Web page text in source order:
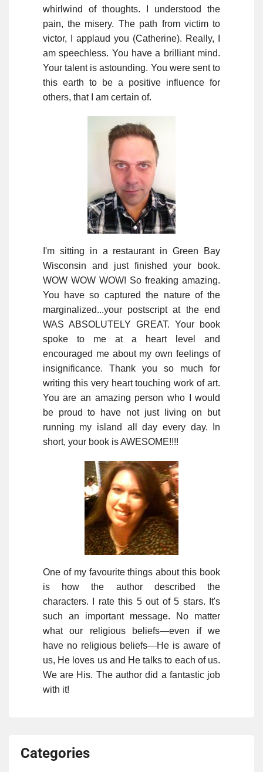
whirlwind of thoughts. I understood the
pain, the misery. The path from victim to
victor, I applaud you (Catherine). Really, I
am speechless. You have a brilliant mind.
Your talent is astounding. You were sent to
this earth to be a positive influence for
others, that I am certain of.
I'm sitting in a restaurant in Green Bay
Wisconsin and just finished your book.
WOW WOW WOW! So freaking amazing.
You have so captured the nature of the
marginalized...your postscript at the end
WAS ABSOLUTELY GREAT. Your book
spoke to me at a heart level and
encouraged me about my own feelings of
insignificance. Thank you so much for
writing this very heart touching work of art.
You are an amazing person who I would
be proud to have not just living on but
running my island all day every day. In
short, your book is AWESOME!!!!
One of my favourite things about this book
is how the author described the
characters. I rate this 5 out of 5 stars. It's
such an important message. No matter
what our religious beliefs—even if we
have no religious beliefs—He is aware of
us, He loves us and He talks to each of us.
We are His. The author did a fantastic job
with it!
Categories